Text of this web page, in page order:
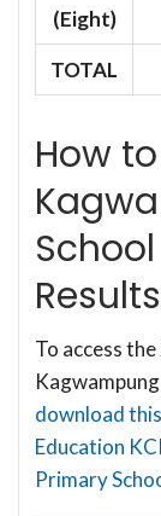
(Eight)
TOTAL
How
Results
To access
download
Education
Primary